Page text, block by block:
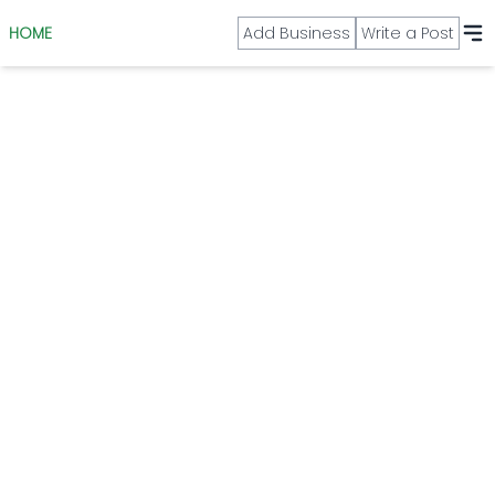
HOME Add Business Write a Post